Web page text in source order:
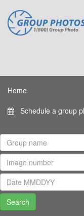
Home
Schedule a group